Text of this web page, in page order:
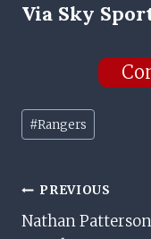
Via Sky
Post
Tags:
#Rangers
Post
Navigation
PREVIOUS
Nathan Patterson